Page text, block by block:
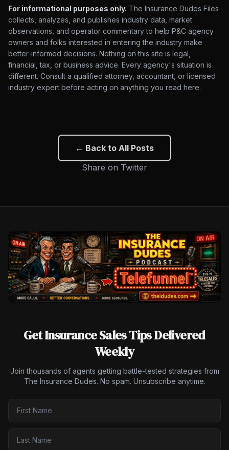
For informational purposes only. The Insurance Dudes Files
collects, analyzes, and publishes industry data, market
observations, and operator commentary to help P&C agency
owners and folks interested in entering the industry make
better-informed decisions. Nothing on this site is legal,
financial, tax, or business advice. Every agency's situation is
different. Consult a qualified attorney, accountant, or licensed
industry expert before acting on anything you read here.
← Back to All Posts
Share on Twitter
Get Insurance Sales Tips Delivered
Weekly
Join thousands of agents getting battle-tested strategies from
The Insurance Dudes. No spam. Unsubscribe anytime.